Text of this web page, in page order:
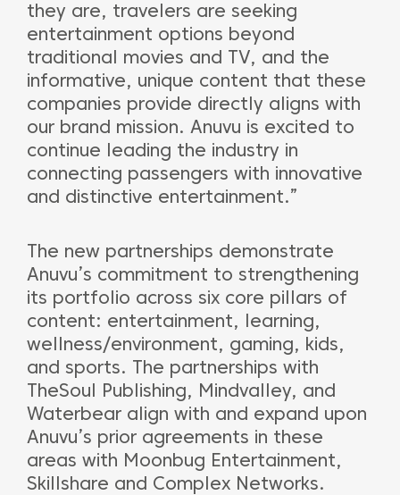
they are, travelers are seeking
entertainment options beyond
traditional movies and TV, and the
informative, unique content that these
companies provide directly aligns with
our brand mission. Anuvu is excited to
continue leading the industry in
connecting passengers with innovative
and distinctive entertainment.”
The new partnerships demonstrate
Anuvu’s commitment to strengthening
its portfolio across six core pillars of
content: entertainment, learning,
wellness/environment, gaming, kids,
and sports. The partnerships with
TheSoul Publishing, Mindvalley, and
Waterbear align with and expand upon
Anuvu’s prior agreements in these
areas with Moonbug Entertainment,
Skillshare and Complex Networks.